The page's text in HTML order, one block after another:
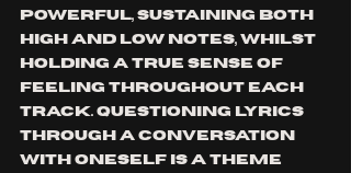
powerful, sustaining both
high and low notes, whilst
holding a true sense of
feeling throughout each
track. Questioning lyrics
through a conversation
with oneself is a theme